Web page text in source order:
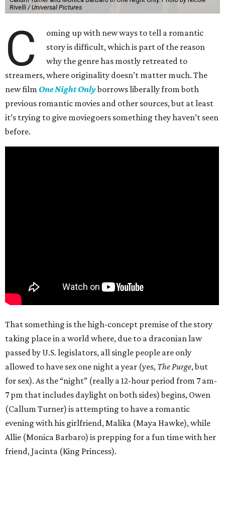
Rivelli / Universal Pictures
C
oming up with new ways to tell a romantic
story is difficult, which is part of the reason
why the genre has mostly retreated to
streamers, where originality doesn’t matter much. The
new film One Night Onlyborrows liberally from both
previous romantic movies and other sources, but at least
it’s trying to give moviegoers something they haven’t seen
before.
That something is the high-concept premise of the story
taking place in a world where, due to a draconian law
passed by U.S. legislators, all single people are only
allowed to have sex one night a year (yes, The Purge, but
for sex). As the “night” (really a 12-hour period from 7 am-
7 pm that includes daylight on both sides) begins, Owen
(Callum Turner) is attempting to have a romantic
evening with his girlfriend, Malika (Maya Hawke), while
Allie (Monica Barbaro) is prepping for a fun time with her
friend, Jacinta (King Princess).